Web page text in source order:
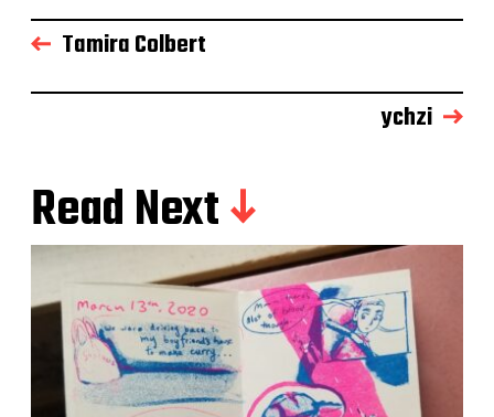
Tamira Colbert
ychzi
Read Next